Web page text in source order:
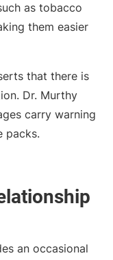
as tobacco
them easier
that there is
Dr. Murthy
carry warning
packs.
an occasional